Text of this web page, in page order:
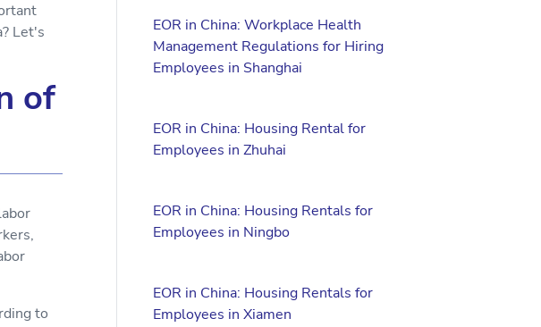
Let's
of
to
EOR in China: Workplace Health
Management Regulations for Hiring
Employees in Shanghai
EOR in China: Housing Rental for
Employees in Zhuhai
EOR in China: Housing Rentals for
Employees in Ningbo
EOR in China: Housing Rentals for
Employees in Xiamen